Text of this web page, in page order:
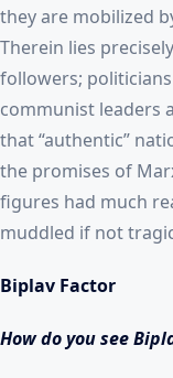
they are mobilized
Therein lies
followers;
communist leaders
that “authentic”
the promises of
figures had much
muddled if not
Biplav Factor
How do you see